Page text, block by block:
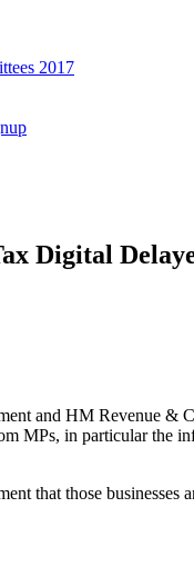
2017
Digital
and HM Revenue &
MPs, in particular the
that those